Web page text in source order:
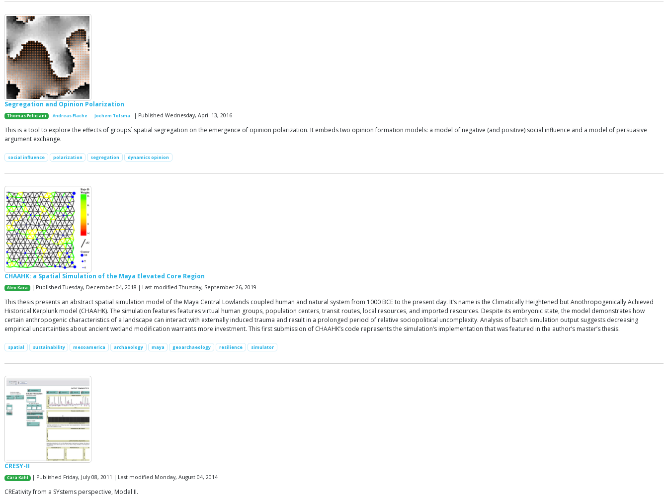
Segregation and Opinion Polarization
Thomas Feliciani Andreas Flache Jochem Tolsma | Published Wednesday, April 13, 2016
This is a tool to explore the effects of groups´ spatial segregation on the emergence of opinion polarization. It embeds two opinion formation models: a model of negative (and positive) social influence and a model of persuasive
argument exchange.
social influence polarization segregation dynamics opinion
CHAAHK: a Spatial Simulation of the Maya Elevated Core Region
Alex Kara | Published Tuesday, December 04, 2018 | Last modified Thursday, September 26, 2019
This thesis presents an abstract spatial simulation model of the Maya Central Lowlands coupled human and natural system from 1000 BCE to the present day. It’s name is the Climatically Heightened but Anothropogenically Achieved
Historical Kerplunk model (CHAAHK). The simulation features features virtual human groups, population centers, transit routes, local resources, and imported resources. Despite its embryonic state, the model demonstrates how
certain anthropogenic characteristics of a landscape can interact with externally induced trauma and result in a prolonged period of relative sociopolitical uncomplexity. Analysis of batch simulation output suggests decreasing
empirical uncertainties about ancient wetland modification warrants more investment. This first submission of CHAAHK’s code represents the simulation’s implementation that was featured in the author’s master’s thesis.
spatial sustainability mesoamerica archaeology maya geoarchaeology resilience simulator
CRESY-II
Cara Kahl | Published Friday, July 08, 2011 | Last modified Monday, August 04, 2014
CREativity from a SYstems perspective, Model II.